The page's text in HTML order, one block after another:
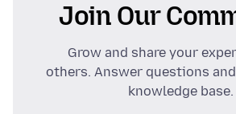
Join Our
Grow and share your
others. Answer questions
knowledge base.